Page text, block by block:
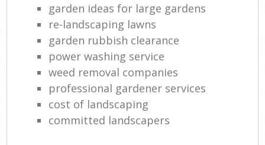
garden ideas for large gardens
re-landscaping lawns
garden rubbish clearance
power washing service
weed removal companies
professional gardener services
cost of landscaping
committed landscapers